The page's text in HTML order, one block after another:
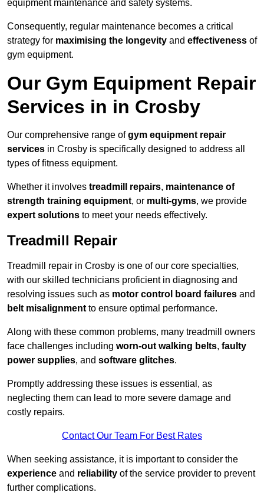
equipment maintenance and safety systems.
Consequently, regular maintenance becomes a critical
strategy for maximising the longevity and effectiveness of
gym equipment.
Our Gym Equipment Repair
Services in in Crosby
Our comprehensive range ofgym equipment repair
services in Crosby is specifically designed to address all
types of fitness equipment.
Whether it involves treadmill repairs, maintenance of
strength training equipment, or multi-gyms, we provide
expert solutions to meet your needs effectively.
Treadmill Repair
Treadmill repair in Crosby is one of our core specialties,
with our skilled technicians proficient in diagnosing and
resolving issues such as motor control board failures and
belt misalignment to ensure optimal performance.
Along with these common problems, many treadmill owners
face challenges including worn-out walking belts, faulty
power supplies, and software glitches.
Promptly addressing these issues is essential, as
neglecting them can lead to more severe damage and
costly repairs.
Contact Our Team For Best Rates
When seeking assistance, it is important to consider the
experience and reliability of the service provider to prevent
further complications.